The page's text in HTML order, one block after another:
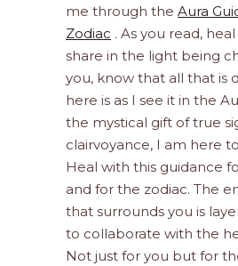
me through the Aura
Zodiac . As you read,
share in the light being
you, know that all that is
here is as I see it in the
the mystical gift of true
clairvoyance, I am here
Heal with this guidance
and for the zodiac. The
that surrounds you is
to collaborate with the
Not just for you but for